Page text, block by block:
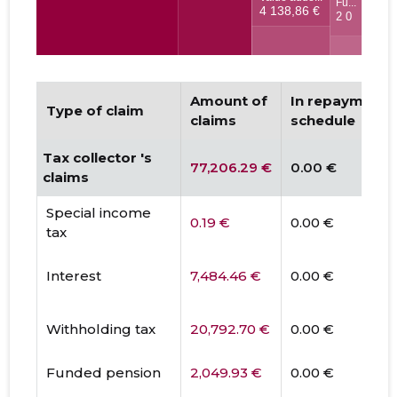
Type of claim
Amount of
claims
In repayment
schedule
Tax collector 's
claims
77,206.29 € 0.00 €
Special income
tax
0.19 € 0.00 €
Interest 7,484.46 € 0.00 €
Withholding tax 20,792.70 € 0.00 €
Funded pension 2,049.93 €
0.00 €